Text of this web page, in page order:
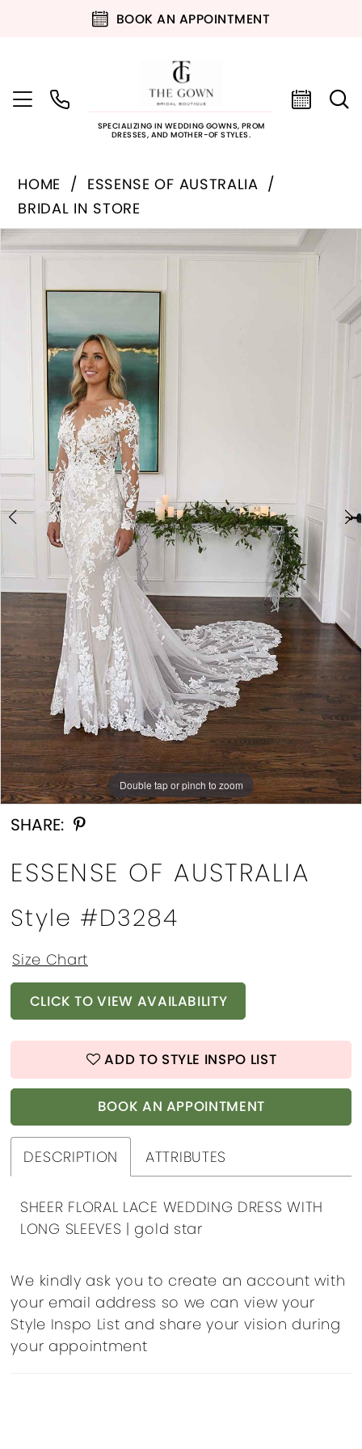
BOOK AN APPOINTMENT
SPECIALIZING IN WEDDING GOWNS, PROM
DRESSES, AND MOTHER-OF STYLES.
HOME
ESSENSE OF AUSTRALIA
BRIDAL IN STORE
Products
Views
Skip
PAUSE AUTOPLAY
PREVIOUS SLIDE
NEXT SLIDE
0
6
7
Double tap or pinch to zoom
Double tap or pinch to zoom
Double tap or pinch to zoom
SHARE:
ESSENSE OF AUSTRALIA
Style #d3284
Size Chart
CLICK TO VIEW AVAILABILITY
ADD TO STYLE INSPO LIST
BOOK AN APPOINTMENT
DESCRIPTION ATTRIBUTES
SHEER FLORAL LACE WEDDING DRESS WITH
LONG SLEEVES | gold star
We kindly ask you to create an account with
your email address so we can view your
Style Inspo List and share your vision during
your appointment